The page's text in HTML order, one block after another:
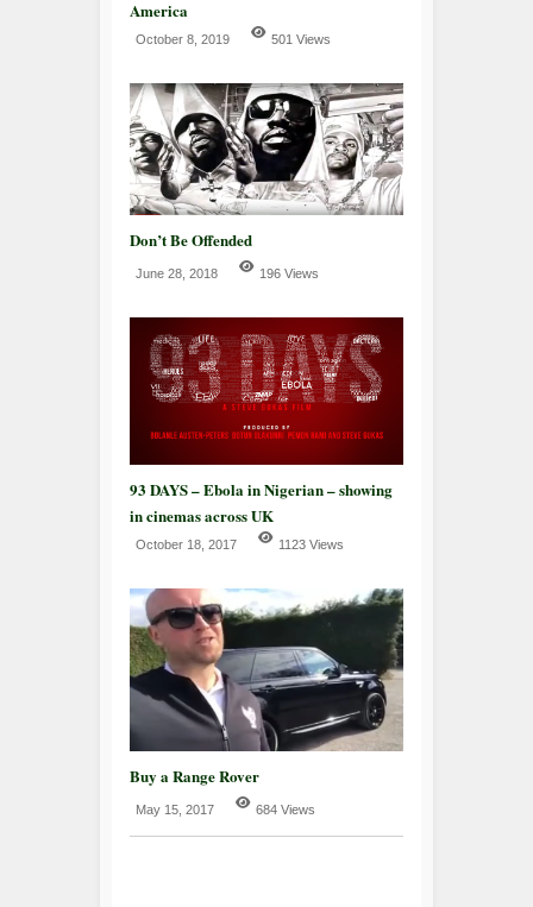
America
October 8, 2019 501 Views
Don’t Be Offended
June 28, 2018 196 Views
93 DAYS – Ebola in Nigerian – showing
in cinemas across UK
October 18, 2017 1123 Views
Buy a Range Rover
May 15, 2017 684 Views